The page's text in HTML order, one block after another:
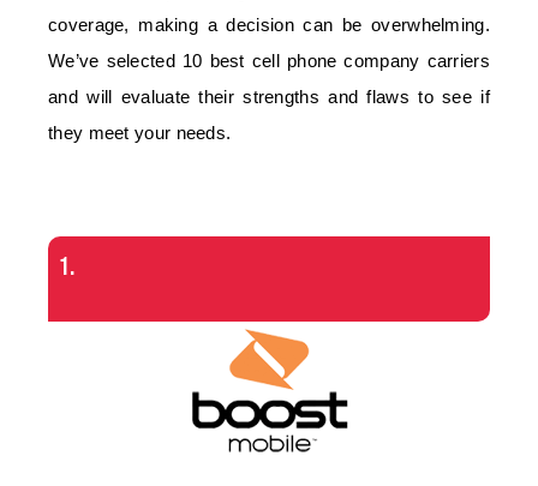
coverage, making a decision can be overwhelming.
We’ve selected 10 best cell phone company carriers
and will evaluate their strengths and flaws to see if
they meet your needs.
1.